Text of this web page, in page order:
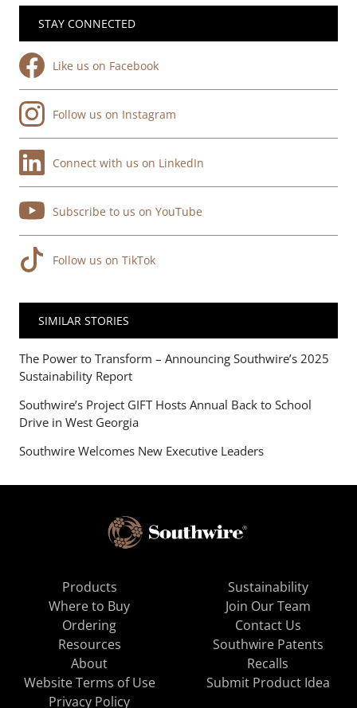
STAY CONNECTED
Like us on Facebook
Follow us on Instagram
Connect with us on LinkedIn
Subscribe to us on YouTube
Follow us on TikTok
SIMILAR STORIES
The Power to Transform – Announcing Southwire’s 2025
Sustainability Report
Southwire’s Project GIFT Hosts Annual Back to School
Drive in West Georgia
Southwire Welcomes New Executive Leaders
Products
Where to Buy
Ordering
Resources
About
Sustainability
Join Our Team
Contact Us
Southwire Patents
Recalls
Website Terms of Use
Privacy Policy
Submit Product Idea